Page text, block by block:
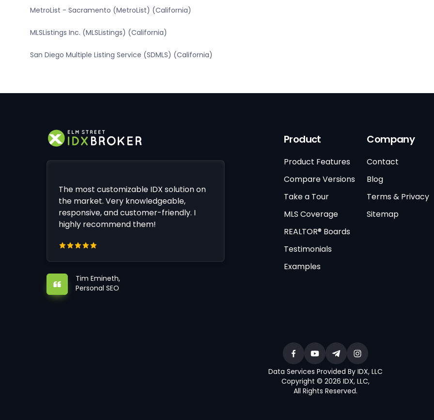
MetroList - Sacramento (MetroList) (California)
MLSListings Inc. (MLSListings) (California)
San Diego Multiple Listing Service (SDMLS) (California)
The most customizable IDX solution on
the market. Very knowledgeable,
responsive, and customer-friendly. I
highly recommend them!
Tim Emineth,
Personal SEO
Product
Product Features
Compare Versions
Take a Tour
MLS Coverage
REALTOR® Boards
Testimonials
Examples
Company
Contact
Blog
Terms & Privacy
Sitemap
Data Services Provided By IDX, LLC
Copyright © 2026 IDX, LLC,
All Rights Reserved.